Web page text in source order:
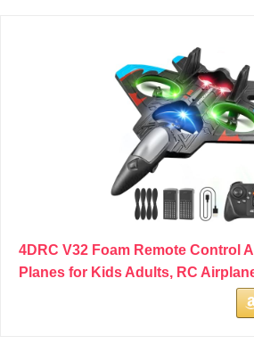
4DRC V32 Foam Remote Control
Planes for Kids Adults, RC